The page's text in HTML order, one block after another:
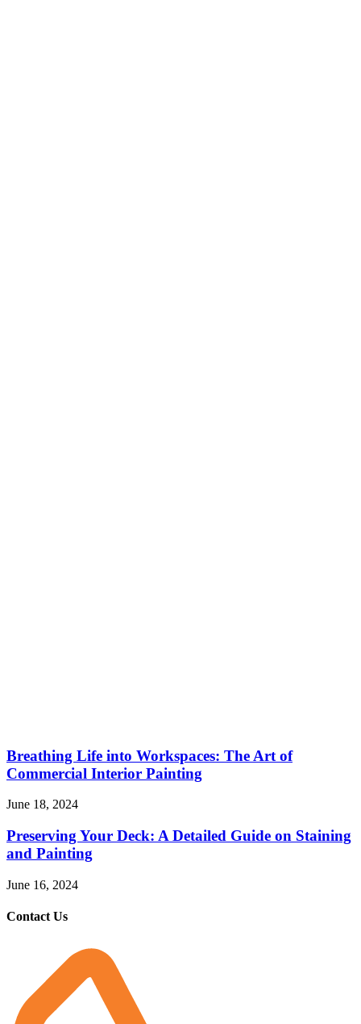
Breathing Life into Workspaces: The Art of
Commercial Interior Painting
June 18, 2024
Preserving Your Deck: A Detailed Guide on Staining
and Painting
June 16, 2024
Contact Us